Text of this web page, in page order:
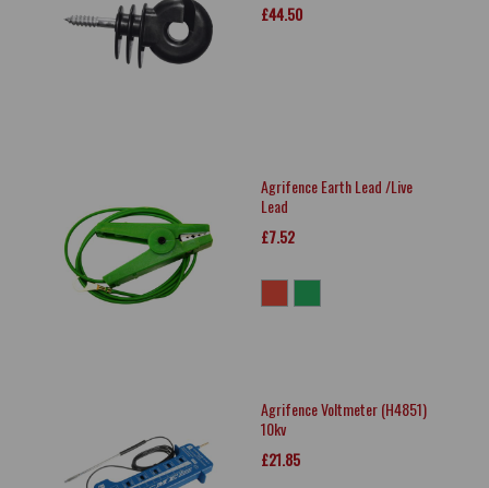
£44.50
Agrifence Earth Lead /Live
Lead
£7.52
Agrifence Voltmeter (H4851)
10kv
£21.85